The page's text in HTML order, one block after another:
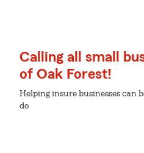
Calling all small
of Oak Forest!
Helping insure businesses can
do